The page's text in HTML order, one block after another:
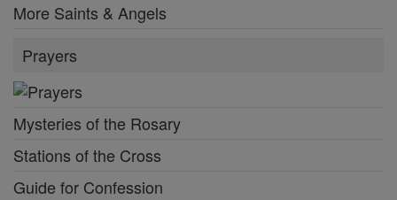
More Saints & Angels
Prayers
Mysteries of the Rosary
Stations of the Cross
Guide for Confession